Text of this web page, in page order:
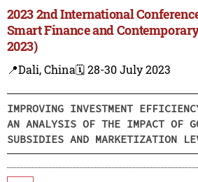
2023 2nd International
Smart Finance and
2023)
📍Dali, China🗓️ 28-30 July 2023
IMPROVING INVESTMENT
AN ANALYSIS OF THE IMPACT OF
SUBSIDIES AND MARKETIZATION